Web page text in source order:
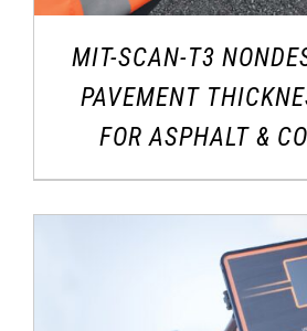
MIT-SCAN-T3
PAVEMENT
FOR ASPHALT &